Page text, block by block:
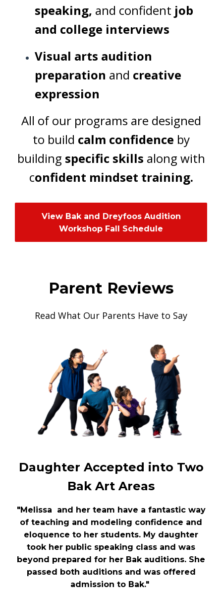
speaking, and confident job
and college interviews
Visual arts audition
preparation and creative
expression
All of our programs are designed
to build calm confidence by
building specific skills along with
confident mindset training.
View Bak and Dreyfoos Audition
Workshop Fall Schedule
Parent Reviews
Read What Our Parents Have to Say
Daughter Accepted into Two
Bak Art Areas
"Melissa and her team have a fantastic way
of teaching and modeling confidence and
eloquence to her students. My daughter
took her public speaking class and was
beyond prepared for her Bak auditions. She
passed both auditions and was offered
admission to Bak."